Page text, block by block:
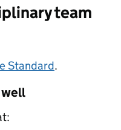
team
Standard.
well